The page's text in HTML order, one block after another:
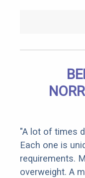
"A lot of times
Each one is
requirements.
overweight. A